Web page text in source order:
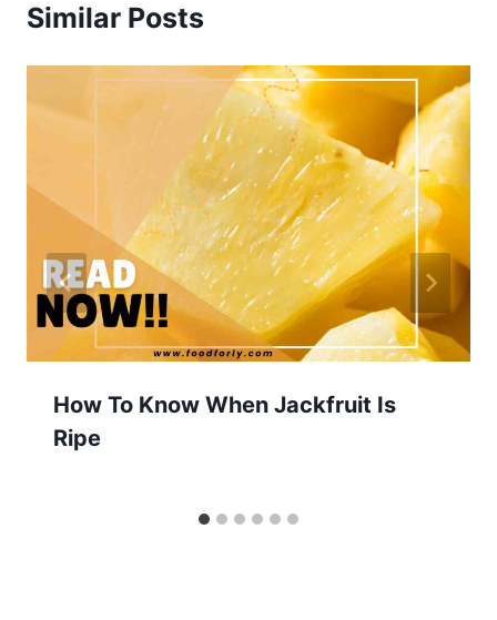
Similar Posts
How To Know When Jackfruit Is
Ripe